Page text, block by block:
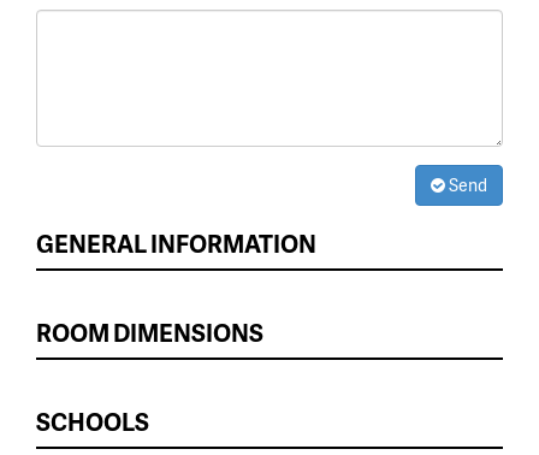
Send
GENERAL INFORMATION
ROOM DIMENSIONS
SCHOOLS